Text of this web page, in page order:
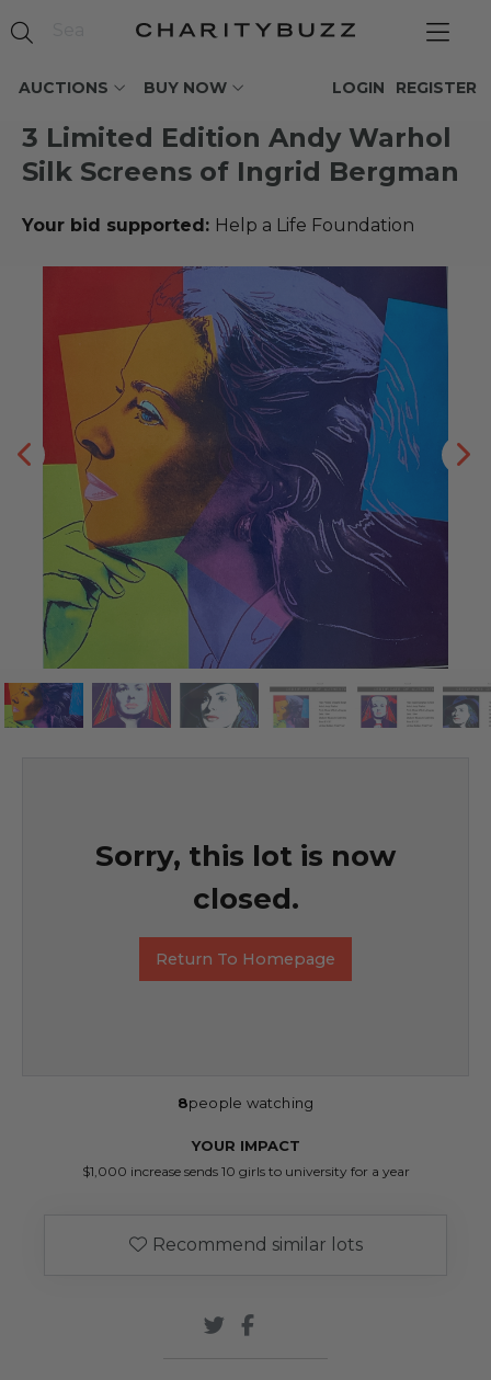
AUCTIONS BUY NOW REGISTER
LOGIN
3 Limited Edition Andy Warhol
Silk Screens of Ingrid Bergman
Your bid supported: Help a Life Foundation
Sorry, this lot is now
closed.
Return To Homepage
8people watching
YOUR IMPACT
$1,000 increase sends 10 girls to university for a year
Recommend similar lots